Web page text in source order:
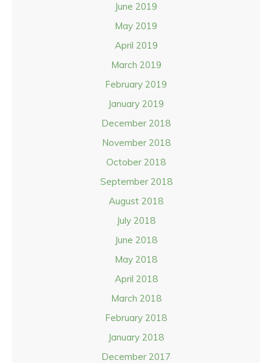
June 2019
May 2019
April 2019
March 2019
February 2019
January 2019
December 2018
November 2018
October 2018
September 2018
August 2018
July 2018
June 2018
May 2018
April 2018
March 2018
February 2018
January 2018
December 2017